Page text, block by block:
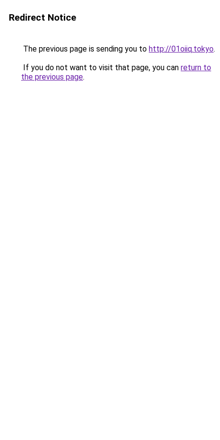
Redirect Notice
The previous page is sending you to http://01oiiq.tokyo.
If you do not want to visit that page, you can return to
the previous page.